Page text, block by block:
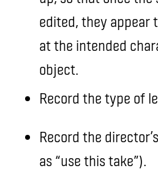
edited, they appear
at the intended
object.
Record the type of
Record the
as “use this take”).